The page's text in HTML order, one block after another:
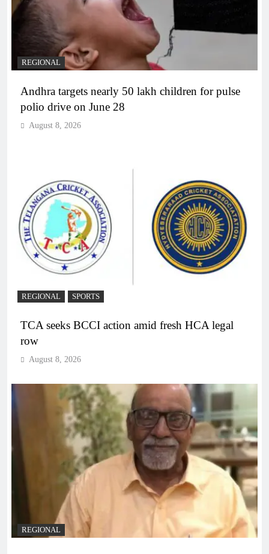
REGIONAL
Andhra targets nearly 50 lakh children for pulse
polio drive on June 28
August 8, 2026
REGIONAL SPORTS
TCA seeks BCCI action amid fresh HCA legal
row
August 8, 2026
REGIONAL